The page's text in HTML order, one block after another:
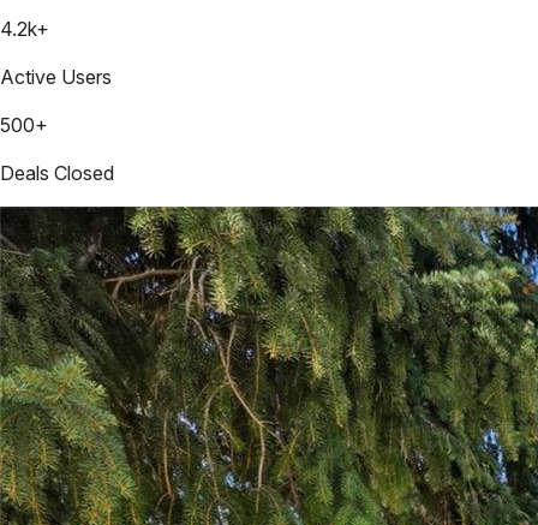
4.2k+
Active Users
500+
Deals Closed